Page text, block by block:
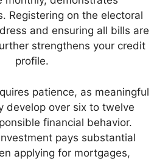
Registering on the electoral
and ensuring all bills are
strengthens your credit
profile.
patience, as meaningful
develop over six to twelve
financial behavior.
pays substantial
applying for mortgages,